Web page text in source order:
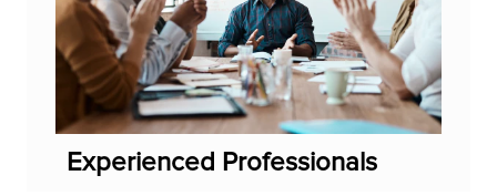
Experienced Professionals